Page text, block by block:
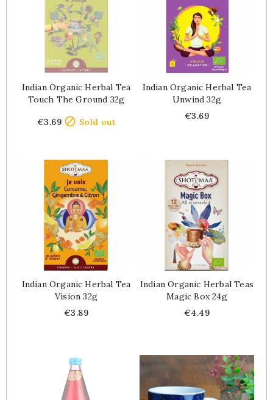
Indian Organic Herbal Tea
Touch The Ground 32g
€3.69  Sold out
Indian Organic Herbal Tea
Unwind 32g
Price
€3.69
Indian Organic Herbal Tea
Vision 32g
Price
€3.89
Indian Organic Herbal Teas
Magic Box 24g
Price
€4.49